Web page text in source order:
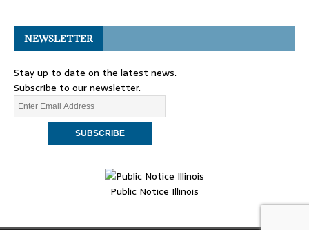
NEWSLETTER
Stay up to date on the latest news.
Subscribe to our newsletter.
Public Notice Illinois